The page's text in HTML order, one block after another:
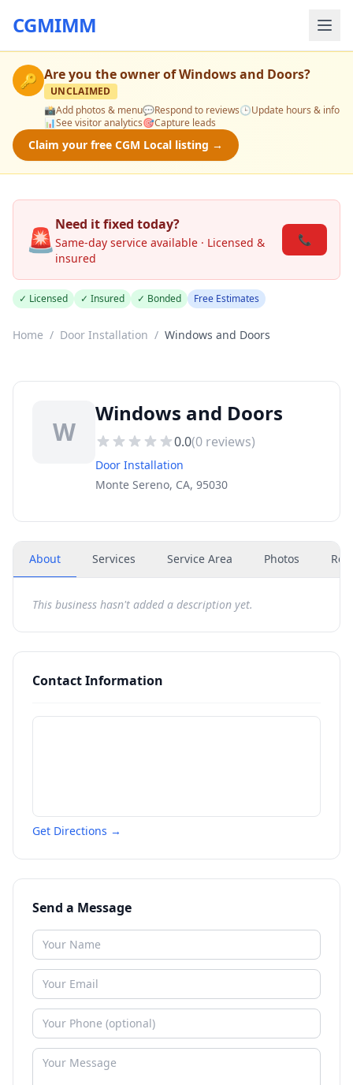
CGMIMM
🔑 Are you the owner ofWindows and Doors?
UNCLAIMED
📸Add photos & menu💬Respond to reviews🕒Update hours & info
📊See visitor analytics🎯Capture leads
Claim your free CGM Local listing →
🚨Need it fixed today?
Same-day service available · Licensed &
insured
📞
✓ Licensed ✓ Insured ✓ Bonded Free Estimates
Home / Door Installation / Windows and Doors
W
Windows and Doors
0.0(0 reviews)
Door Installation
Monte Sereno, CA, 95030
About Services Service Area Photos
This business hasn't added a description yet.
Contact Information
Get Directions →
Send a Message